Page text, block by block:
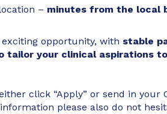
– minutes from the local
exciting opportunity, with stable
tailor your clinical aspirations
click “Apply” or send in your
please also do not